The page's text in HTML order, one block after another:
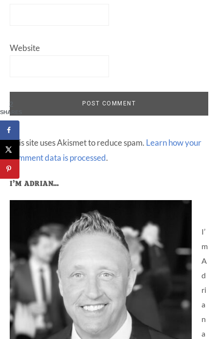
Website
This site uses Akismet to reduce spam. Learn how your
comment data is processed.
Primary
Sidebar
I’M ADRIAN…
I’
m
A
d
ri
a
n
a
2
SHARES